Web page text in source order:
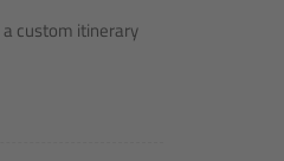
custom itinerary